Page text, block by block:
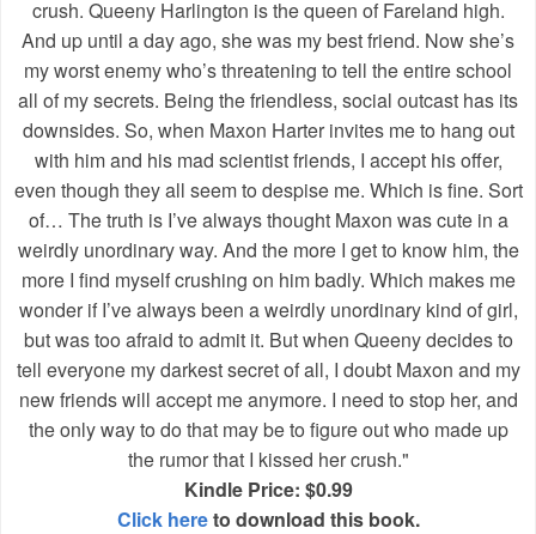
crush. Queeny Harlington is the queen of Fareland high.
And up until a day ago, she was my best friend. Now she’s
my worst enemy who’s threatening to tell the entire school
all of my secrets. Being the friendless, social outcast has its
downsides. So, when Maxon Harter invites me to hang out
with him and his mad scientist friends, I accept his offer,
even though they all seem to despise me. Which is fine. Sort
of… The truth is I’ve always thought Maxon was cute in a
weirdly unordinary way. And the more I get to know him, the
more I find myself crushing on him badly. Which makes me
wonder if I’ve always been a weirdly unordinary kind of girl,
but was too afraid to admit it. But when Queeny decides to
tell everyone my darkest secret of all, I doubt Maxon and my
new friends will accept me anymore. I need to stop her, and
the only way to do that may be to figure out who made up
the rumor that I kissed her crush."
Kindle Price: $0.99
Click hereto download this book.